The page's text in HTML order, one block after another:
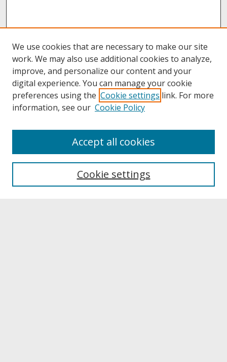
About UNCOpen
Archives & Special Collections
We use cookies that are necessary to make our site
work. We may also use additional cookies to analyze,
improve, and personalize our content and your
digital experience. You can manage your cookie
preferences using the Cookie settings link. For more
information, see our Cookie Policy
Cookie settings
Accept all cookies